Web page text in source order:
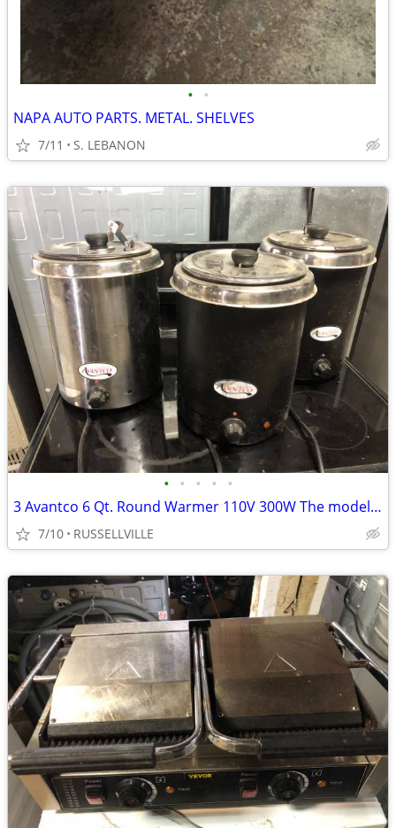
• •
NAPA AUTO PARTS. METAL. SHELVES
7/11 S. LEBANON
• • • • •
3 Avantco 6 Qt. Round Warmer 110V 300W The model 177W300BK.
7/10 RUSSELLVILLE